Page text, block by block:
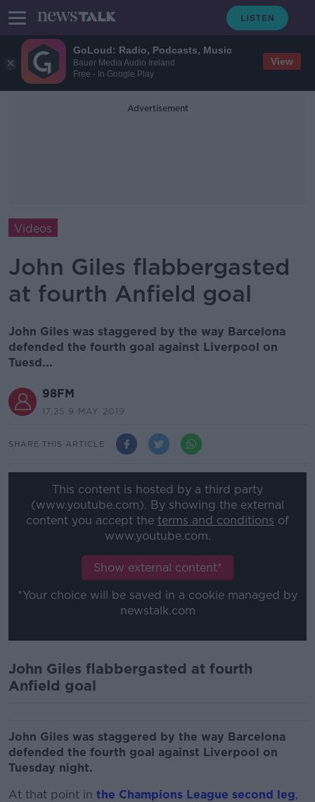
GoLoud: Radio, Podcasts, Music
Bauer Media Audio Ireland
Free - In Google Play
View
Advertisement
Videos
John Giles flabbergasted
at fourth Anfield goal
John Giles was staggered by the way Barcelona
defended the fourth goal against Liverpool on
Tuesd...
98FM
17.25 9 MAY 2019
SHARE THIS ARTICLE
This content is hosted by a third party
(www.youtube.com). By showing the external
content you accept the terms and conditions of
www.youtube.com.
Show external content*
*Your choice will be saved in a cookie managed by
newstalk.com
John Giles flabbergasted at fourth
Anfield goal
John Giles was staggered by the way Barcelona
defended the fourth goal against Liverpool on
Tuesday night.
At that point in the Champions League second leg,